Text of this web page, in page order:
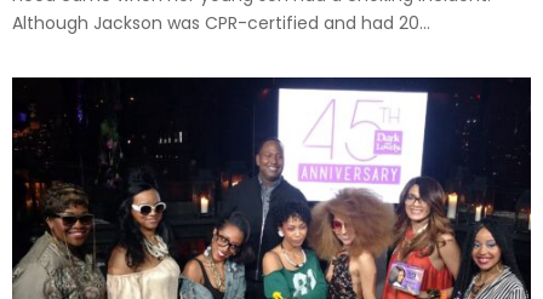
Although Jackson was CPR-certified and had 20...